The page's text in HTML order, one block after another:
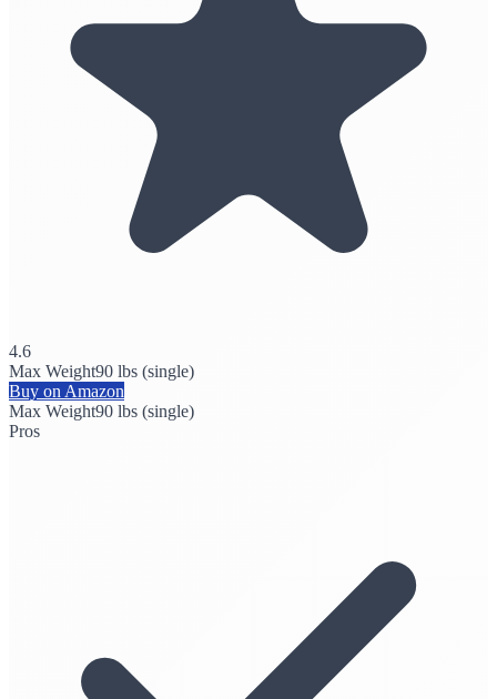
4.6
Max Weight90 lbs (single)
Buy on Amazon
Max Weight90 lbs (single)
Pros